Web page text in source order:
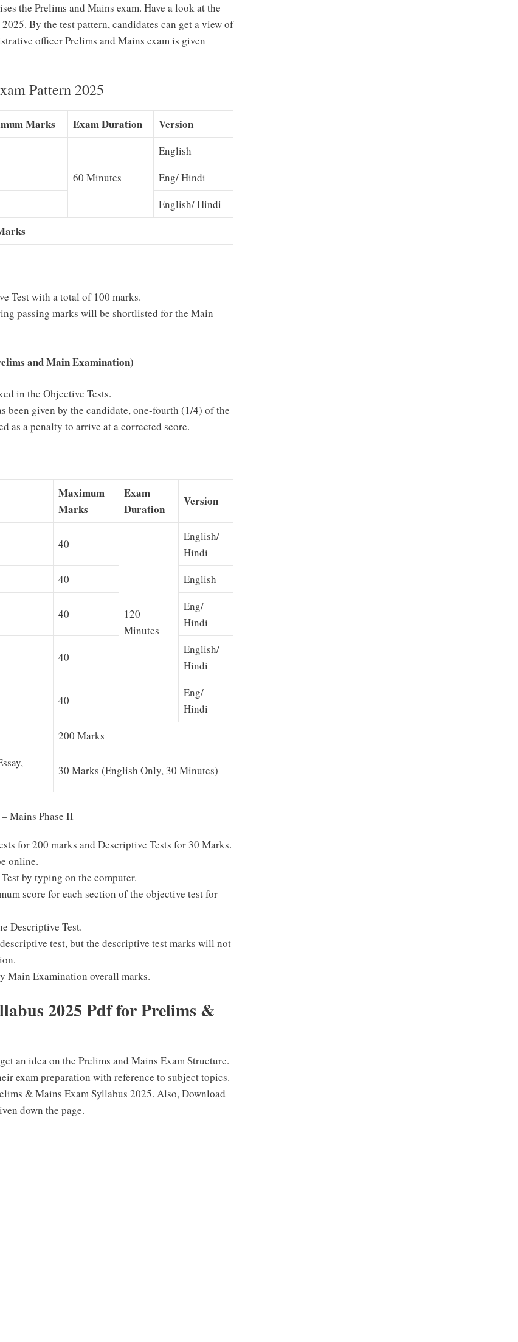
the Prelims and Mains exam. Have a look at the
By the test pattern, candidates can get a view of
officer Prelims and Mains exam is given
Pattern 2025
Marks Exam Duration Version
60 Minutes
English
Eng/ Hindi
English/ Hindi
Test with a total of 100 marks.
passing marks will be shortlisted for the Main
and Main Examination)
in the Objective Tests.
been given by the candidate, one-fourth (1/4) of the
as a penalty to arrive at a corrected score.
Maximum
Marks
Exam
Duration
Version
40
120
Minutes
English/
Hindi
40 English
40
Eng/
Hindi
40
English/
Hindi
40
Eng/
Hindi
200 Marks
30 Marks (English Only, 30 Minutes)
Mains Phase II
for 200 marks and Descriptive Tests for 30 Marks.
online.
by typing on the computer.
score for each section of the objective test for
Descriptive Test.
test, but the descriptive test marks will not
Main Examination overall marks.
2025 Pdf for Prelims &
an idea on the Prelims and Mains Exam Structure.
exam preparation with reference to subject topics.
& Mains Exam Syllabus 2025. Also, Download
down the page.